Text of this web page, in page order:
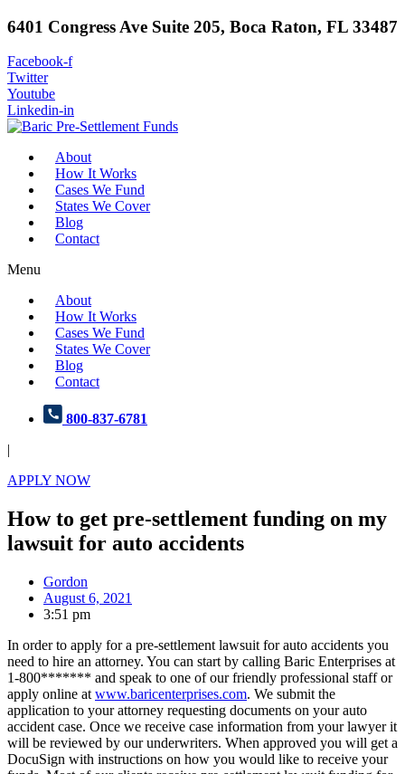
6401 Congress Ave Suite 205, Boca Raton, FL 33487
Facebook-f
Twitter
Youtube
Linkedin-in
About
How It Works
Cases We Fund
States We Cover
Blog
Contact
Menu
About
How It Works
Cases We Fund
States We Cover
Blog
Contact
800-837-6781
|
APPLY NOW
How to get pre-settlement funding on my
lawsuit for auto accidents
Gordon
August 6, 2021
3:51 pm
In order to apply for a pre-settlement lawsuit for auto accidents you
need to hire an attorney. You can start by calling Baric Enterprises at
1-800******* and speak to one of our friendly professional staff or
apply online at www.baricenterprises.com. We submit the
application to your attorney requesting documents on your auto
accident case. Once we receive case information from your lawyer it
will be reviewed by our underwriters. When approved you will get a
DocuSign with instructions on how you would like to receive your